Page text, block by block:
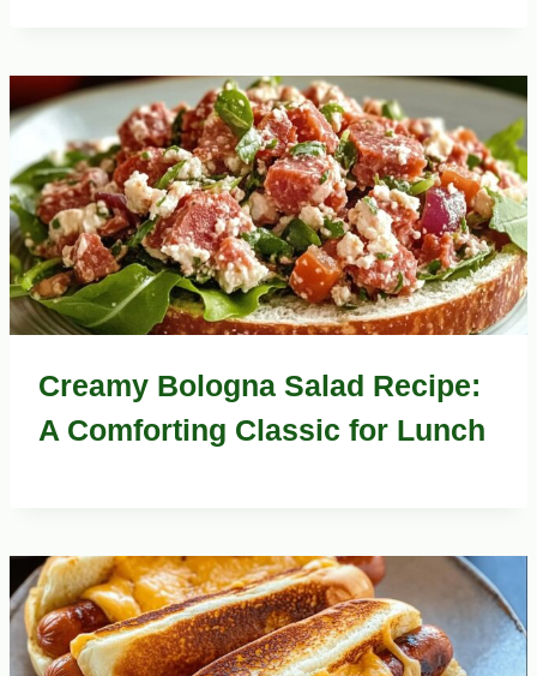
Creamy Bologna Salad Recipe:
A Comforting Classic for Lunch